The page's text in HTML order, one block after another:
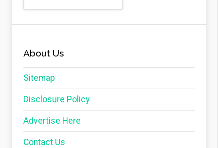
About Us
Sitemap
Disclosure Policy
Advertise Here
Contact Us